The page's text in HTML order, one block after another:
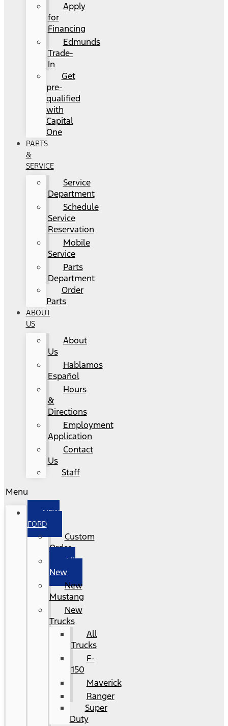
Apply
for
Financing
Edmunds
Trade-
In
Get
pre-
qualified
with
Capital
One
PARTS
&
SERVICE
Service
Department
Schedule
Service
Reservation
Mobile
Service
Parts
Department
Order
Parts
ABOUT
US
About
Us
Hablamos
Español
Hours
&
Directions
Employment
Application
Contact
Us
Staff
Menu
NEW
FORD
Custom
Order
All
New
New
Mustang
New
Trucks
All
Trucks
F-
150
Maverick
Ranger
Super
Duty